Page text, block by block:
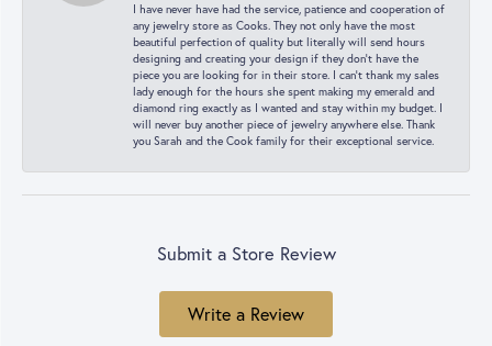
I have never have had the service, patience and cooperation of
any jewelry store as Cooks. They not only have the most
beautiful perfection of quality but literally will send hours
designing and creating your design if they don’t have the
piece you are looking for in their store. I can’t thank my sales
lady enough for the hours she spent making my emerald and
diamond ring exactly as I wanted and stay within my budget. I
will never buy another piece of jewelry anywhere else. Thank
you Sarah and the Cook family for their exceptional service.
Submit a Store Review
Write a Review